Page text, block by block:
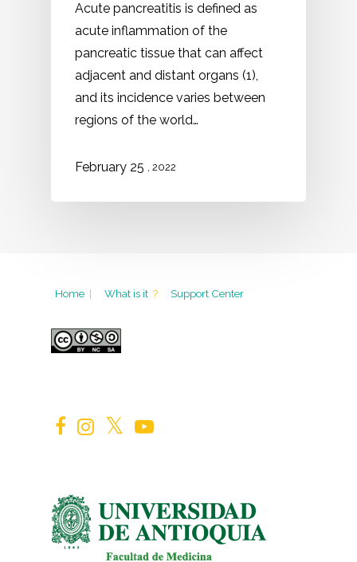
Acute pancreatitis is defined as
acute inflammation of the
pancreatic tissue that can affect
adjacent and distant organs (1),
and its incidence varies between
regions of the world…
February 25 , 2022
Home | What is it ? Support Center